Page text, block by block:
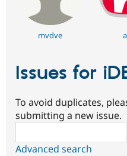
mvdve
Issues for
To avoid duplicates,
submitting a new issue.
Advanced search